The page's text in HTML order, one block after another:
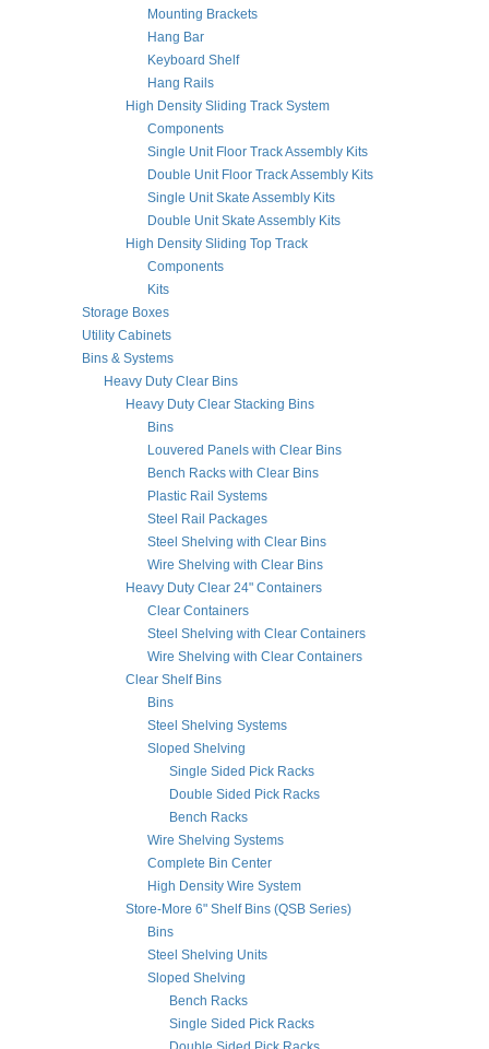
Mounting Brackets
Hang Bar
Keyboard Shelf
Hang Rails
High Density Sliding Track System
Components
Single Unit Floor Track Assembly Kits
Double Unit Floor Track Assembly Kits
Single Unit Skate Assembly Kits
Double Unit Skate Assembly Kits
High Density Sliding Top Track
Components
Kits
Storage Boxes
Utility Cabinets
Bins & Systems
Heavy Duty Clear Bins
Heavy Duty Clear Stacking Bins
Bins
Louvered Panels with Clear Bins
Bench Racks with Clear Bins
Plastic Rail Systems
Steel Rail Packages
Steel Shelving with Clear Bins
Wire Shelving with Clear Bins
Heavy Duty Clear 24" Containers
Clear Containers
Steel Shelving with Clear Containers
Wire Shelving with Clear Containers
Clear Shelf Bins
Bins
Steel Shelving Systems
Sloped Shelving
Single Sided Pick Racks
Double Sided Pick Racks
Bench Racks
Wire Shelving Systems
Complete Bin Center
High Density Wire System
Store-More 6" Shelf Bins (QSB Series)
Bins
Steel Shelving Units
Sloped Shelving
Bench Racks
Single Sided Pick Racks